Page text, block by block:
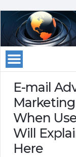
E-mail
When
Will
Here